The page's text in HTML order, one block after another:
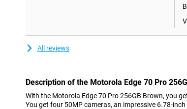
All reviews
Description of the Motorola Edge 70 Pro
With the Motorola Edge 70 Pro 256GB Brown, you
You get four 50MP cameras, an impressive 6.78-